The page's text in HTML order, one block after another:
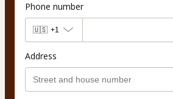
Phone number
🇺🇸 +1
Address